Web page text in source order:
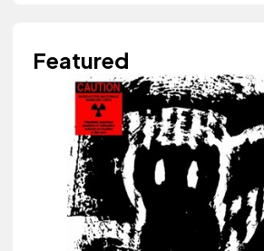
Featured